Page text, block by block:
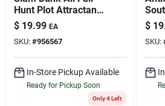
Hunt Plot Attractant
3.5 Lbs. Seed Blend
$ 19.99 EA
SKU: #956567
In-Store Pickup Available
Ready for Pickup Soon
Only 4 Left
$
SKU: